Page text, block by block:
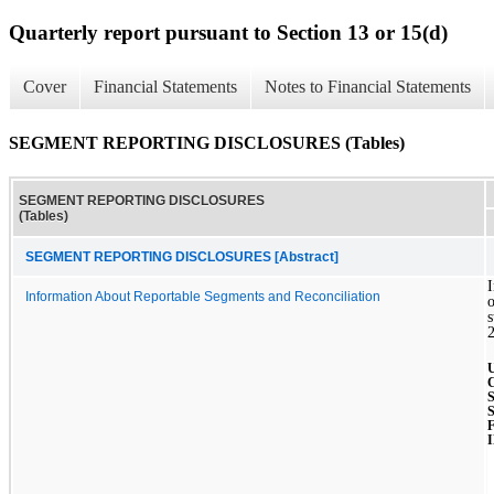
Quarterly report pursuant to Section 13 or 15(d)
Cover Financial Statements Notes to Financial Statements
SEGMENT REPORTING DISCLOSURES (Tables)
SEGMENT REPORTING DISCLOSURES
(Tables)
SEGMENT REPORTING DISCLOSURES [Abstract]
Information About Reportable Segments and Reconciliation